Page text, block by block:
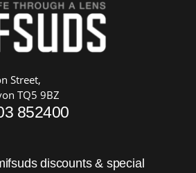
Street,
TQ5 9BZ
852400
discounts & special